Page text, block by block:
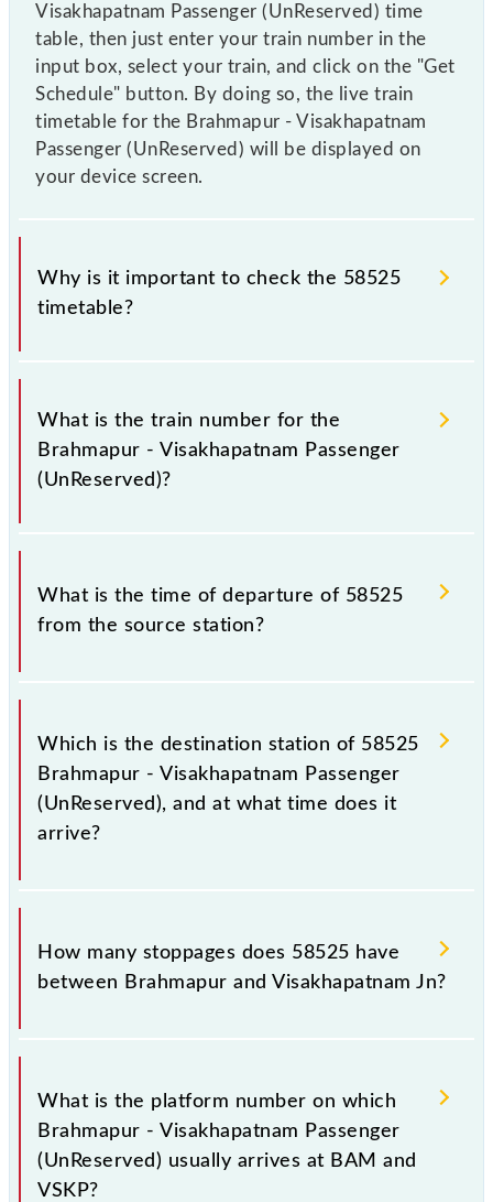
Visakhapatnam Passenger (UnReserved) time
table, then just enter your train number in the
input box, select your train, and click on the "Get
Schedule" button. By doing so, the live train
timetable for the Brahmapur - Visakhapatnam
Passenger (UnReserved) will be displayed on
your device screen.
Why is it important to check the 58525
timetable?
It is important to check 58525 Brahmapur -
Visakhapatnam Passenger (UnReserved) because
sometimes Indian railways change their timetable
without any prior notice due to some inevitable
circumstances. Therefore, it is advisable that
passengers check the Brahmapur - Visakhapatnam
Passenger (UnReserved) timetable before leaving
What is the train number for the
Brahmapur - Visakhapatnam Passenger
(UnReserved)?
The Brahmapur - Visakhapatnam Passenger
(UnReserved) train number is 58525.
What is the time of departure of 58525
from the source station?
The 58525 departs from its source station,
Visakhapatnam Jn (VSKP), at 07:00.
Which is the destination station of 58525
Brahmapur - Visakhapatnam Passenger
(UnReserved), and at what time does it
arrive?
The 58525 Brahmapur - Visakhapatnam Passenger
(UnReserved) reaches its destination station,
Visakhapatnam Jn, at 14:25 .
How many stoppages does 58525 have
between Brahmapur and Visakhapatnam Jn?
The 58525 Brahmapur - Visakhapatnam Passenger
(UnReserved) has 34 stoppages in the route,
including both source and destination stations.
What is the platform number on which
Brahmapur - Visakhapatnam Passenger
(UnReserved) usually arrives at BAM and
VSKP?